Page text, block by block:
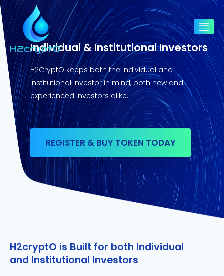
Individual & Institutional Investors
H2CryptO keeps both the individual and
institutional investor in mind, both new and
experienced investors alike.
REGISTER & BUY TOKEN TODAY
H2cryptO is Built for both Individual
and Institutional Investors